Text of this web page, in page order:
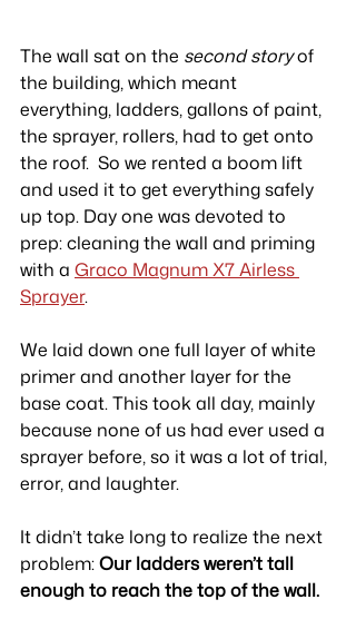
The wall sat on the second story of
the building, which meant
everything, ladders, gallons of paint,
the sprayer, rollers, had to get onto
the roof.  So we rented a boom lift
and used it to get everything safely
up top. Day one was devoted to
prep: cleaning the wall and priming
with a Graco Magnum X7 Airless
Sprayer.
We laid down one full layer of white
primer and another layer for the
base coat. This took all day, mainly
because none of us had ever used a
sprayer before, so it was a lot of trial,
error, and laughter.
It didn’t take long to realize the next
problem: Our ladders weren’t tall
enough to reach the top of the wall.